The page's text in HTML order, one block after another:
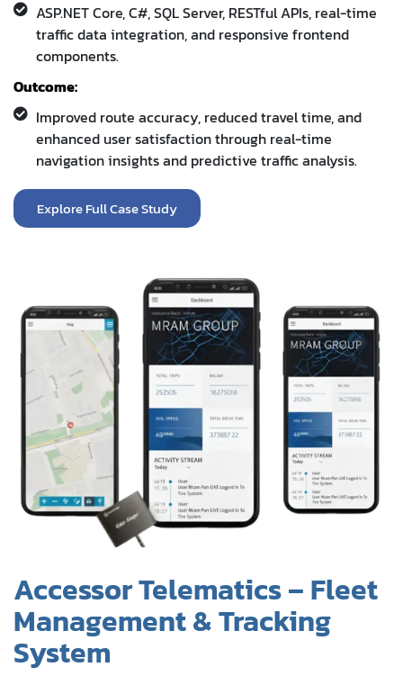
ASP.NET Core, C#, SQL Server, RESTful APIs, real-time
traffic data integration, and responsive frontend
components.
Outcome:
Improved route accuracy, reduced travel time, and
enhanced user satisfaction through real-time
navigation insights and predictive traffic analysis.
Explore Full Case Study
Accessor Telematics – Fleet
Management & Tracking
System